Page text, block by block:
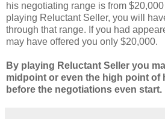
his negotiating range is from
playing Reluctant Seller, you will
through that range. If you had
may have offered you only $20,000.
By playing Reluctant Seller you
midpoint or even the high point of
before the negotiations even start.